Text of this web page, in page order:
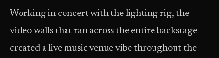
Working in concert with the lighting rig, the
video walls that ran across the entire backstage
created a live music venue vibe throughout the